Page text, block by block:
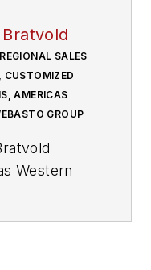
SALES
CUSTOMIZED
AMERICAS
GROUP
Western